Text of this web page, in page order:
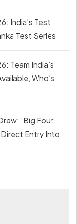
India’s Test
Test Series
Team India’s
Who’s
‘Big Four’
Entry Into